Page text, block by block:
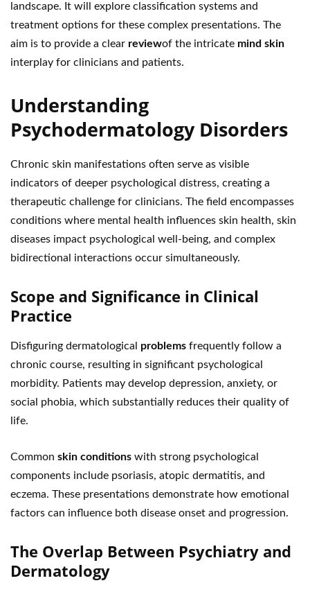
landscape. It will explore classification systems and
treatment options for these complex presentations. The
aim is to provide a clear reviewof the intricate mind skin
interplay for clinicians and patients.
Understanding
Psychodermatology Disorders
Chronic skin manifestations often serve as visible
indicators of deeper psychological distress, creating a
therapeutic challenge for clinicians. The field encompasses
conditions where mental health influences skin health, skin
diseases impact psychological well-being, and complex
bidirectional interactions occur simultaneously.
Scope and Significance in Clinical
Practice
Disfiguring dermatological problems frequently follow a
chronic course, resulting in significant psychological
morbidity. Patients may develop depression, anxiety, or
social phobia, which substantially reduces their quality of
life.
Common skin conditions with strong psychological
components include psoriasis, atopic dermatitis, and
eczema. These presentations demonstrate how emotional
factors can influence both disease onset and progression.
The Overlap Between Psychiatry and
Dermatology